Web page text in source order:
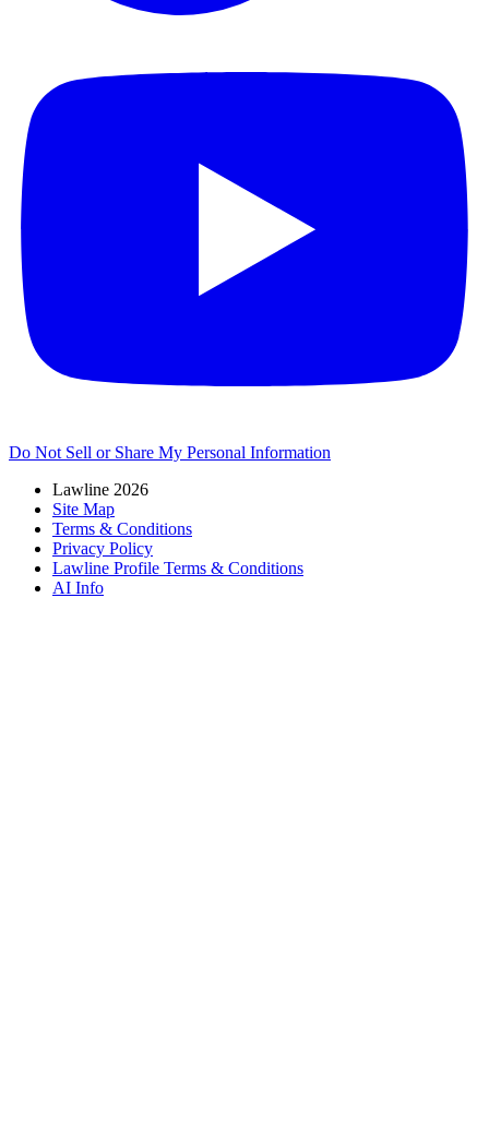
Do Not Sell or Share My Personal Information
Lawline 2026
Site Map
Terms & Conditions
Privacy Policy
Lawline Profile Terms & Conditions
AI Info